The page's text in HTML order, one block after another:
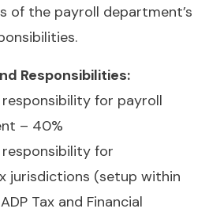
of the payroll department’s
Responsibilities:
for payroll
– 40%
for
jurisdictions (setup within
Tax and Financial